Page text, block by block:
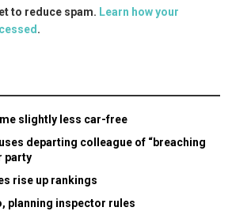
to reduce spam. Learn how your
.
slightly less car-free
departing colleague of “breaching
party
rise up rankings
planning inspector rules